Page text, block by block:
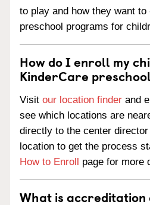
to play and how they want
preschool programs for
How do I enroll my
KinderCare
Visit our location finder and
see which locations are
directly to the center
location to get the process
How to Enroll page for more
What is accreditation